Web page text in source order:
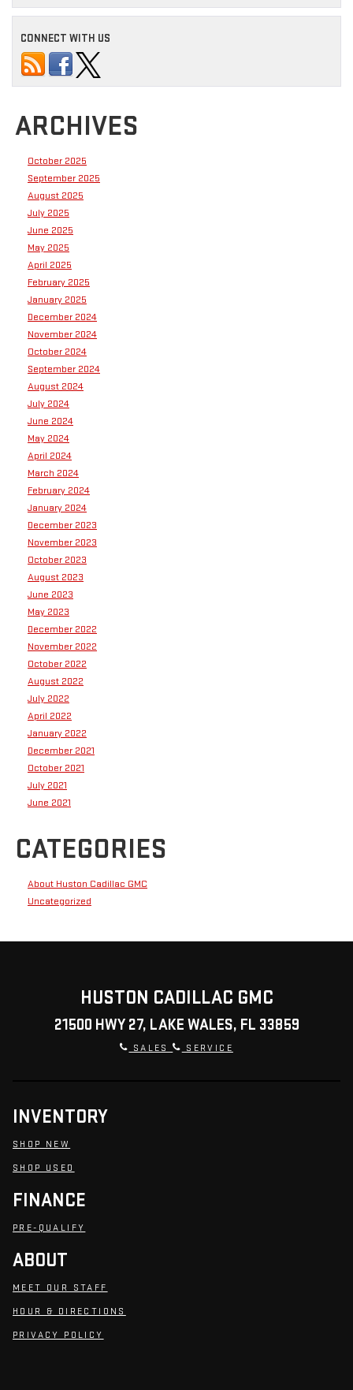
CONNECT WITH US
ARCHIVES
October 2025
September 2025
August 2025
July 2025
June 2025
May 2025
April 2025
February 2025
January 2025
December 2024
November 2024
October 2024
September 2024
August 2024
July 2024
June 2024
May 2024
April 2024
March 2024
February 2024
January 2024
December 2023
November 2023
October 2023
August 2023
June 2023
May 2023
December 2022
November 2022
October 2022
August 2022
July 2022
April 2022
January 2022
December 2021
October 2021
July 2021
June 2021
CATEGORIES
About Huston Cadillac GMC
Uncategorized
HUSTON CADILLAC GMC
21500 HWY 27, LAKE WALES, FL 33859
SALES SERVICE
INVENTORY
SHOP NEW
SHOP USED
FINANCE
PRE-QUALIFY
ABOUT
MEET OUR STAFF
HOUR & DIRECTIONS
PRIVACY POLICY